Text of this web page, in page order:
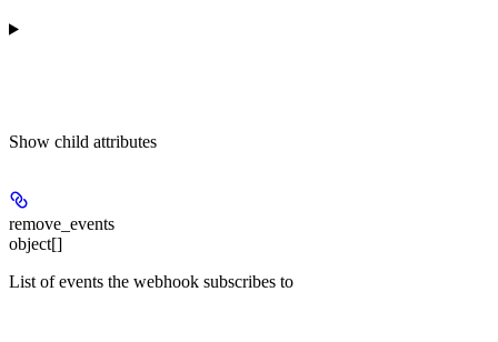
Show child attributes
remove_events
object[]
List of events the webhook subscribes to